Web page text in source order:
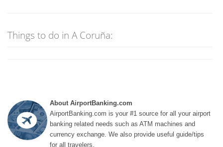
Things to do in A Coruña:
About AirportBanking.com
AirportBanking.com is your #1 source for all your airport
banking related needs such as ATM machines and
currency exchange. We also provide useful guide/tips
for all travelers.